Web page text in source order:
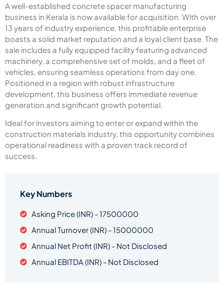
A well-established concrete spacer manufacturing
business in Kerala is now available for acquisition. With over
13 years of industry experience, this profitable enterprise
boasts a solid market reputation and a loyal client base. The
sale includes a fully equipped facility featuring advanced
machinery, a comprehensive set of molds, and a fleet of
vehicles, ensuring seamless operations from day one.
Positioned in a region with robust infrastructure
development, this business offers immediate revenue
generation and significant growth potential.
Ideal for investors aiming to enter or expand within the
construction materials industry, this opportunity combines
operational readiness with a proven track record of
success.
Key Numbers
Asking Price (INR) - 17500000
Annual Turnover (INR) - 15000000
Annual Net Profit (INR) - Not Disclosed
Annual EBITDA (INR) - Not Disclosed